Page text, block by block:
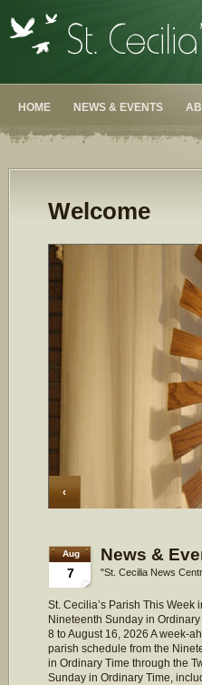
HOME NEWS & EVENTS
Welcome
‹
Aug
7
News &
"St. Cecilia News
St. Cecilia’s Parish This Week
Nineteenth Sunday in Ordinary
8 to August 16, 2026 A week-
parish schedule from the
in Ordinary Time through the
Sunday in Ordinary Time,